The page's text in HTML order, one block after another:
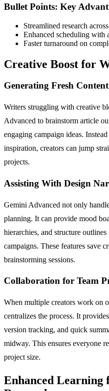
Bullet Points: Key
Streamlined research
Enhanced scheduling with
Faster turnaround on
Creative Boost for
Generating Fresh
Writers struggling with creative
Advanced to brainstorm article
engaging campaign ideas.
inspiration, creators can jump
projects.
Assisting With Design
Gemini Advanced not only
planning. It can provide mood
hierarchies, and structure
campaigns. These features save
brainstorming sessions.
Collaboration for Team
When multiple creators work on
centralizes the process. It
version tracking, and quick
midway. This ensures everyone
project size.
Enhanced Learning